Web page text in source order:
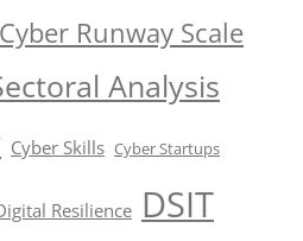
Cyber Runway Scale
Analysis
Cyber Skills Cyber Startups
Resilience DSIT